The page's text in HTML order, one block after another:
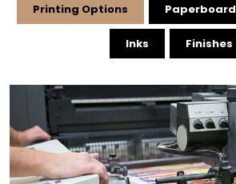
Printing Options Paperboard
Inks Finishes